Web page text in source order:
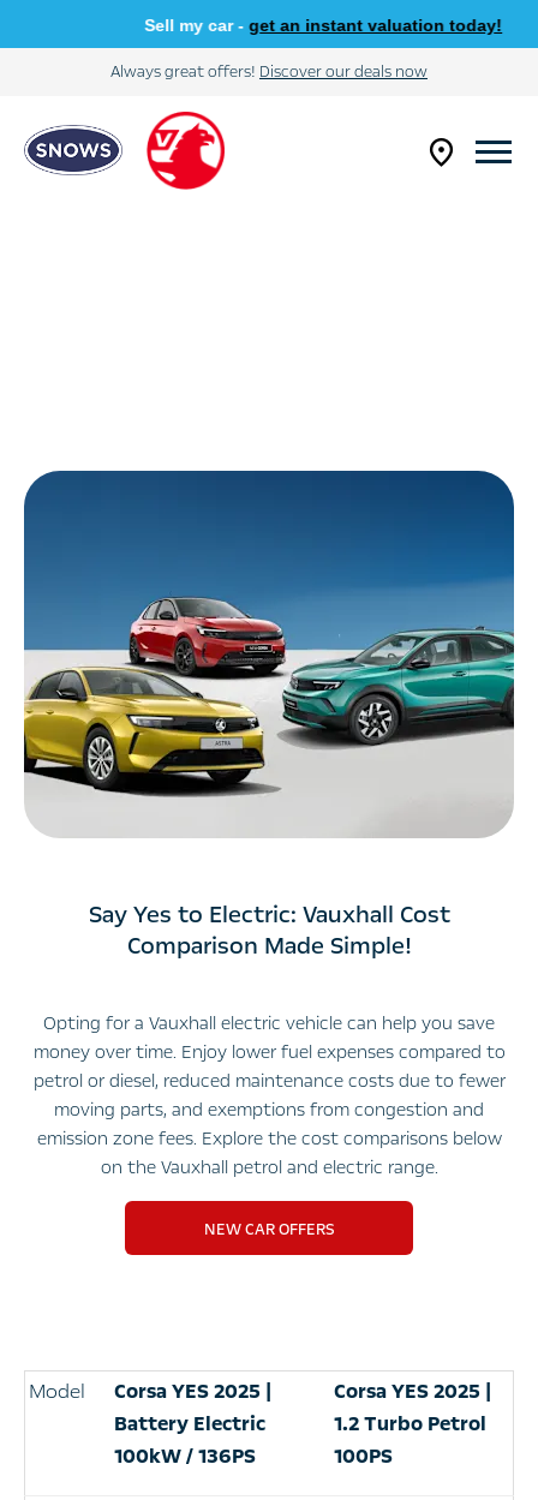
Sell my car -get an instant valuation today!
Always great offers! Discover our deals now
Say Yes to Electric: Vauxhall Cost
Comparison Made Simple!
Opting for a Vauxhall electric vehicle can help you save
money over time. Enjoy lower fuel expenses compared to
petrol or diesel, reduced maintenance costs due to fewer
moving parts, and exemptions from congestion and
emission zone fees. Explore the cost comparisons below
on the Vauxhall petrol and electric range.
NEW CAR OFFERS
Model
Corsa YES 2025 |
Battery Electric
100kW / 136PS
CorsaYES 2025 |
1.2 Turbo Petrol
100PS